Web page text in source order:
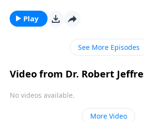
compared to what will take place
Tribulation. Dr. Robert Jeffress
judgments that the earth will
Play
See More Episodes
Video from Dr. Robert
No videos available.
More Video